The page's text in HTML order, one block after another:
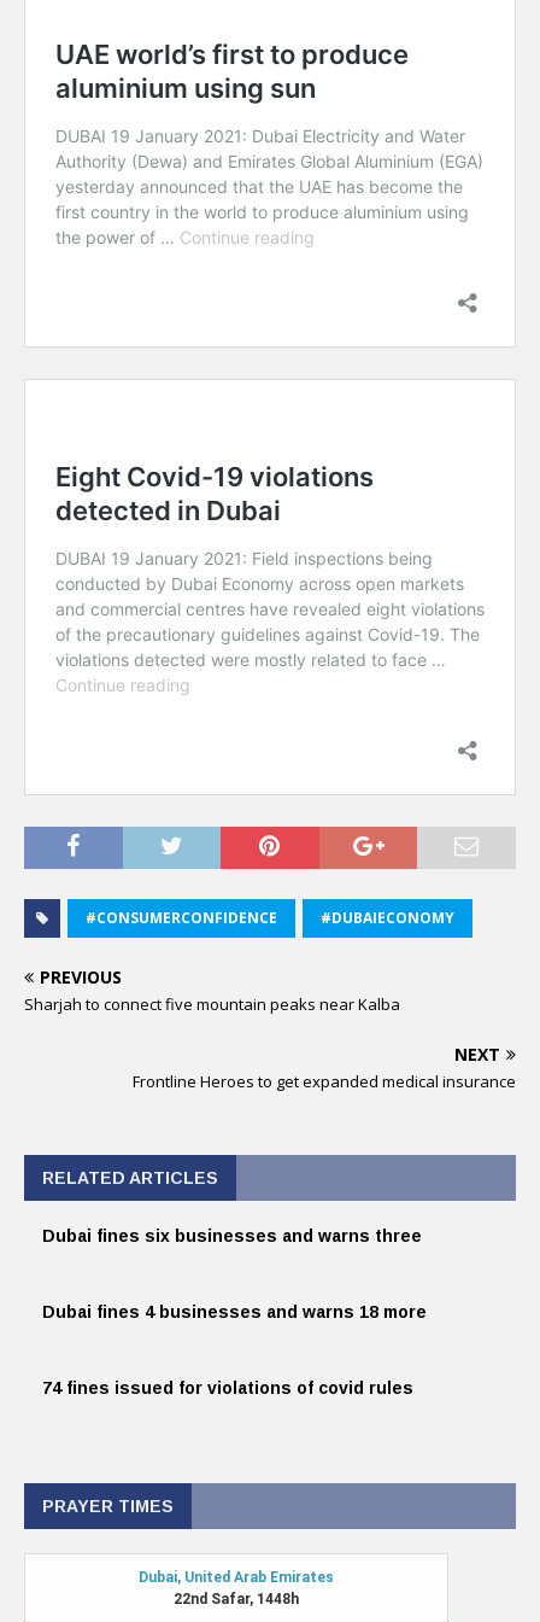
#CONSUMERCONFIDENCE #DUBAIECONOMY
PREVIOUS
Sharjah to connect five mountain peaks near Kalba
NEXT
Frontline Heroes to get expanded medical insurance
RELATED ARTICLES
Dubai fines six businesses and warns three
Dubai fines 4 businesses and warns 18 more
74 fines issued for violations of covid rules
PRAYER TIMES